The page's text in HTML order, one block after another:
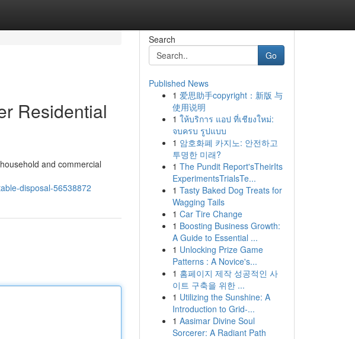
Residential
and commercial
disposal-56538872
Search
Go
Published News
1 爱思助手copyright：新版 与
使用说明
1 ให้บริการ แอป ที่เชียงใหม่:
จบครบ รูปแบบ
1 암호화폐 카지노: 안전하고
투명한 미래?
1 The Pundit Report'sTheirIts
ExperimentsTrialsTe...
1 Tasty Baked Dog Treats for
Wagging Tails
1 Car Tire Change
1 Boosting Business Growth:
A Guide to Essential ...
1 Unlocking Prize Game
Patterns : A Novice's...
1 홈페이지 제작 성공적인 사
이트 구축을 위한 ...
1 Utilizing the Sunshine: A
Introduction to Grid-...
1 Aasimar Divine Soul
Sorcerer: A Radiant Path